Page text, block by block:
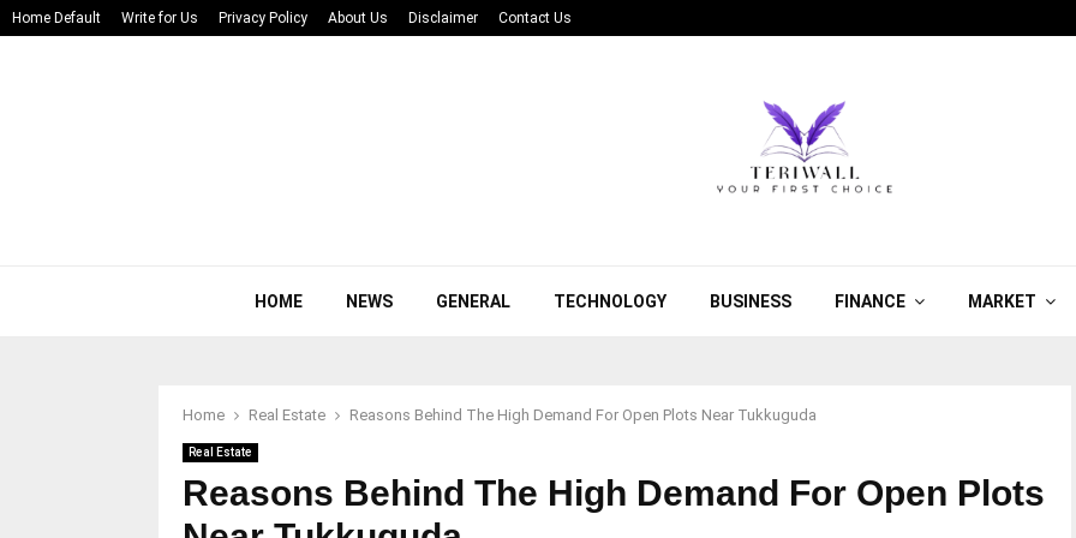
Home Default Write for Us Privacy Policy About Us Disclaimer Contact Us
HOME NEWS GENERAL TECHNOLOGY BUSINESS FINANCE MARKET
Home Real Estate Reasons Behind The High Demand For Open Plots Near Tukkuguda
Real Estate
Reasons Behind The High Demand For Open Plots